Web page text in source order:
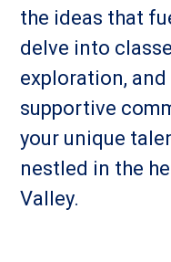
the ideas that
delve into
exploration,
supportive
your unique
nestled in the
Valley.